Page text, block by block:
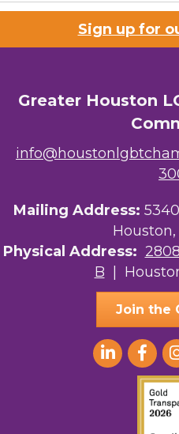
Sign up for
Greater Houston
Mailing Address:
Houston,
Physical Address:
B |
Join the